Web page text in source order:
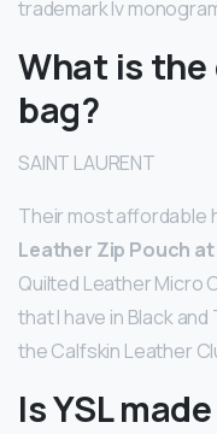
trademark lv
What is the
bag?
SAINT LAURENT
Their most affordable
Leather Zip Pouch at
Quilted Leather Micro
that I have in Black
the Calfskin Leather
Is YSL